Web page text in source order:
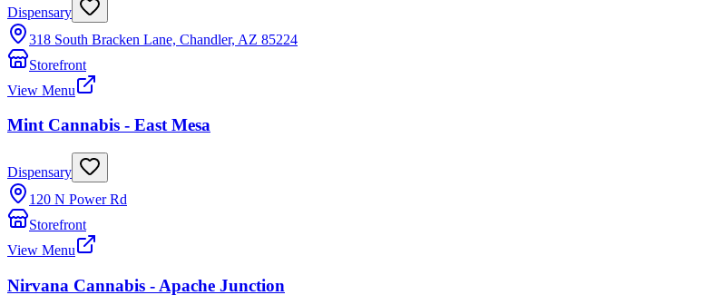
Dispensary
318 South Bracken Lane, Chandler, AZ 85224
Storefront
View Menu
Mint Cannabis - East Mesa
Dispensary
120 N Power Rd
Storefront
View Menu
Nirvana Cannabis - Apache Junction